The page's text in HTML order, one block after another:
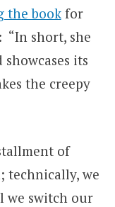
the bookfor
“In short, she
its
the creepy
of
technically, we
switch our